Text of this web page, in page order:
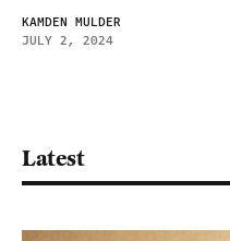
KAMDEN MULDER
JULY 2, 2024
Latest